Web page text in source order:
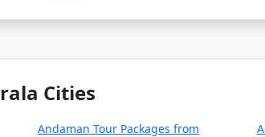
authorities, such as airlines, ship
Cities
Andaman Tour Packages from